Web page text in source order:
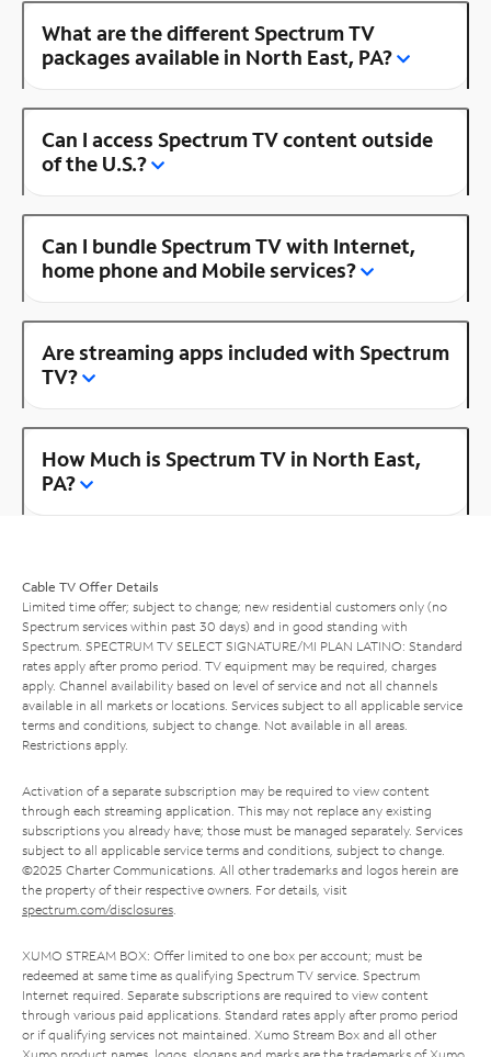
What are the different Spectrum TV
packages available in North East, PA?
Can I access Spectrum TV content outside
of the U.S.?
Can I bundle Spectrum TV with Internet,
home phone and Mobile services?
Are streaming apps included with Spectrum
TV?
How Much is Spectrum TV in North East,
PA?
Cable TV Offer Details
Limited time offer; subject to change; new residential customers only (no
Spectrum services within past 30 days) and in good standing with
Spectrum. SPECTRUM TV SELECT SIGNATURE/MI PLAN LATINO: Standard
rates apply after promo period. TV equipment may be required, charges
apply. Channel availability based on level of service and not all channels
available in all markets or locations. Services subject to all applicable service
terms and conditions, subject to change. Not available in all areas.
Restrictions apply.
Activation of a separate subscription may be required to view content
through each streaming application. This may not replace any existing
subscriptions you already have; those must be managed separately. Services
subject to all applicable service terms and conditions, subject to change.
©2025 Charter Communications. All other trademarks and logos herein are
the property of their respective owners. For details, visit
spectrum.com/disclosures.
XUMO STREAM BOX: Offer limited to one box per account; must be
redeemed at same time as qualifying Spectrum TV service. Spectrum
Internet required. Separate subscriptions are required to view content
through various paid applications. Standard rates apply after promo period
or if qualifying services not maintained. Xumo Stream Box and all other